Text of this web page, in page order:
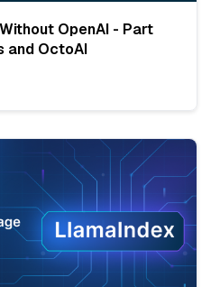
OpenAI - Part
and OctoAI